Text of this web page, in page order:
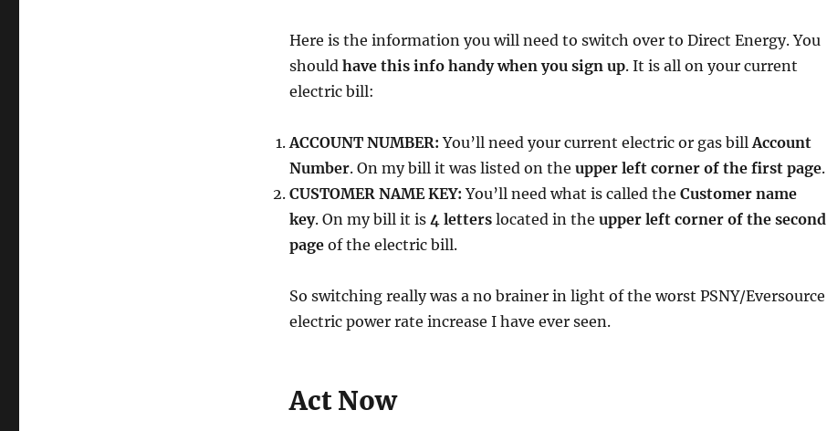
Here is the information you will need to switch over to Direct Energy. You
should have this info handy when you sign up. It is all on your current
electric bill:
ACCOUNT NUMBER: You’ll need your current electric or gas billAccount
Number. On my bill it was listed on the upper left corner of the first page.
CUSTOMER NAME KEY: You’ll need what is called the Customer name
key. On my bill it is 4 letterslocated in the upper left corner of the second
pageof the electric bill.
So switching really was a no brainer in light of the worst PSNY/Eversource
electric power rate increase I have ever seen.
Act Now